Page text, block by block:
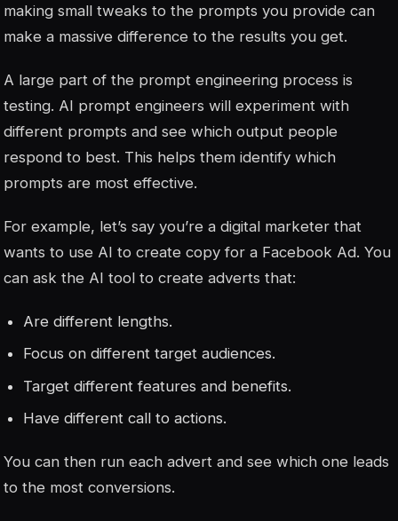
making small tweaks to the prompts you provide can
make a massive difference to the results you get.
A large part of the prompt engineering process is
testing. AI prompt engineers will experiment with
different prompts and see which output people
respond to best. This helps them identify which
prompts are most effective.
For example, let’s say you’re a digital marketer that
wants to use AI to create copy for a Facebook Ad. You
can ask the AI tool to create adverts that:
Are different lengths.
Focus on different target audiences.
Target different features and benefits.
Have different call to actions.
You can then run each advert and see which one leads
to the most conversions.